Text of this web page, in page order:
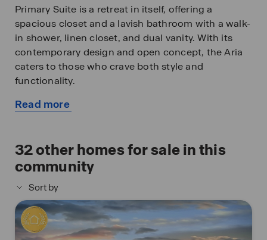
Primary Suite is a retreat in itself, offering a
spacious closet and a lavish bathroom with a walk-
in shower, linen closet, and dual vanity. With its
contemporary design and open concept, the Aria
caters to those who crave both style and
functionality.
All of our homes include D.R. Horton's Home is
connected with the people and place they value
the most. The technology allows homeowners to
monitor and control their home from the couch or
across the globe.
*Tour On Your Own Time with Nter Now!
Read more
home
32other homes for sale in this
community
Sort by